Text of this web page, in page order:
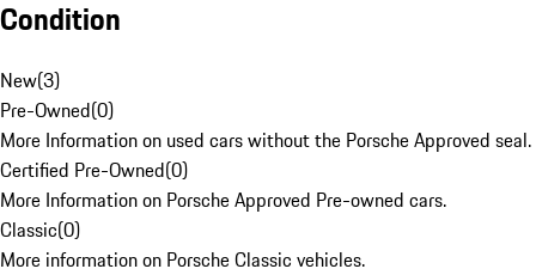
Condition
New(3)
Pre-Owned(0)
More Information on used cars without the Porsche Approved seal.
Certified Pre-Owned(0)
More Information on Porsche Approved Pre-owned cars.
Classic(0)
More information on Porsche Classic vehicles.